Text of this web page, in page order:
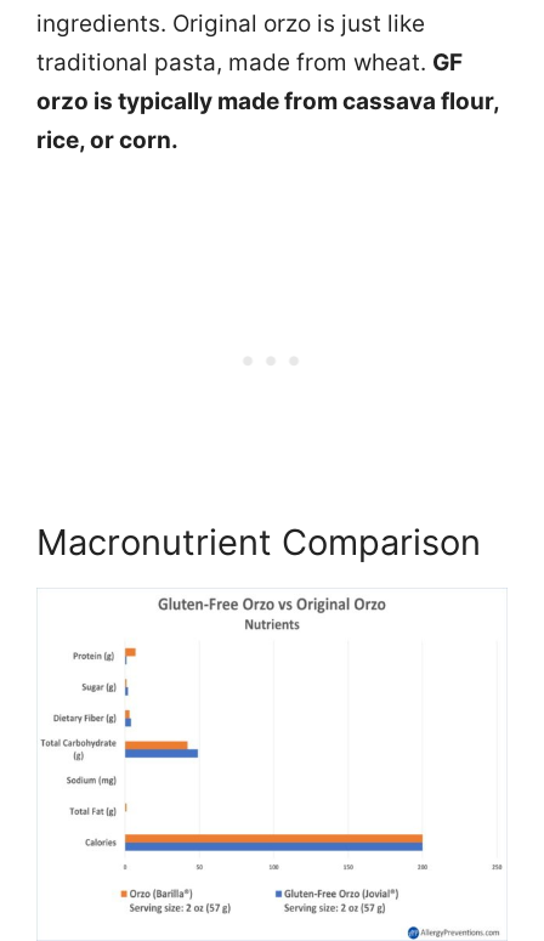
ingredients. Original orzo is just like
traditional pasta, made from wheat. GF
orzo is typically made from cassava flour,
rice, or corn.
Macronutrient Comparison